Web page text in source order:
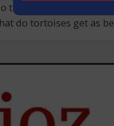
reptiles have
do tortoises get as